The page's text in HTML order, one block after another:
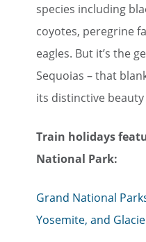
species including
coyotes, peregrine
eagles. But it’s the
Sequoias – that
its distinctive
Train holiday​​​​​​​s
National Park:
Grand National
Yosemite, and